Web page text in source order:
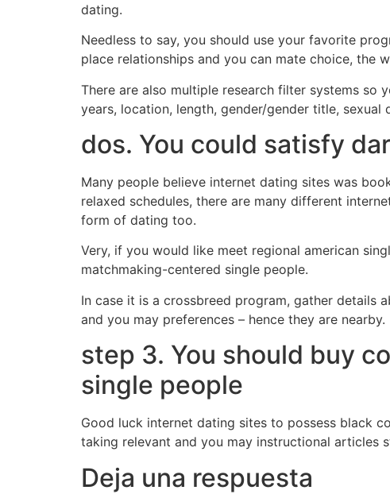
dating.
Needless to say, you should use your favorite
place relationships and you can mate choice,
There are also multiple research filter systems so
years, location, length, gender/gender title,
dos. You could satisfy
Many people believe internet dating sites was
relaxed schedules, there are many different
form of dating too.
Very, if you would like meet regional american
matchmaking-centered single people.
In case it is a crossbreed program, gather details
and you may preferences – hence they are nearby.
step 3. You should buy
single people
Good luck internet dating sites to possess black
taking relevant and you may instructional articles
Deja una respuesta